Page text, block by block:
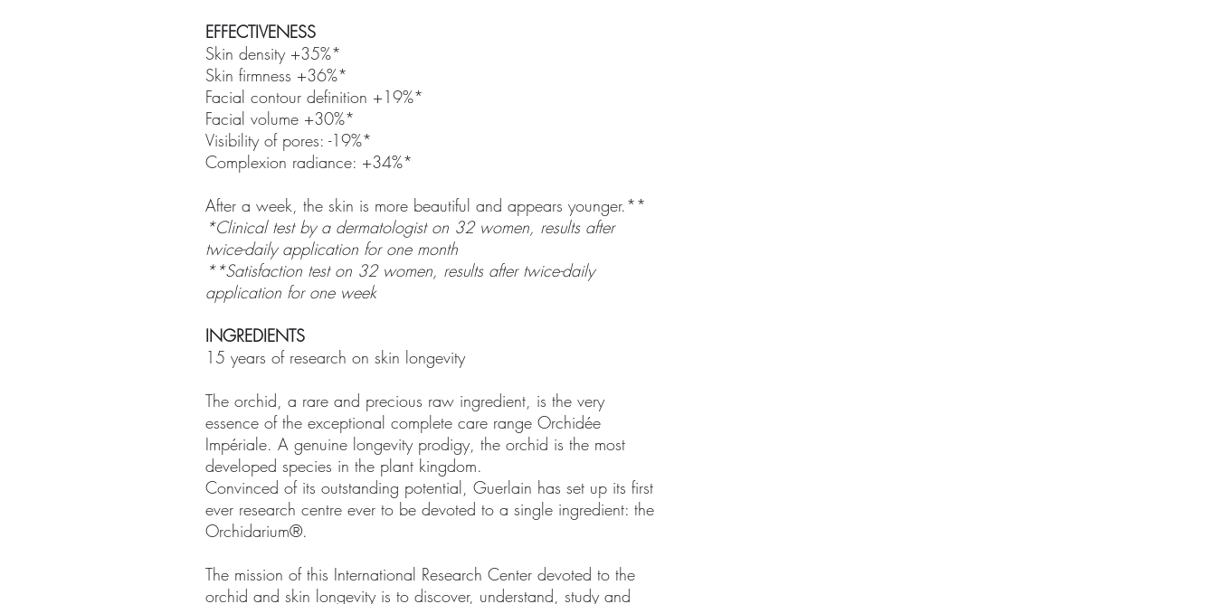
EFFECTIVENESS
Skin density +35%*
Skin firmness +36%*
Facial contour definition +19%*
Facial volume +30%*
Visibility of pores: -19%*
Complexion radiance: +34%*
After a week, the skin is more beautiful and appears younger.**
*Clinical test by a dermatologist on 32 women, results after
twice-daily application for one month
**Satisfaction test on 32 women, results after twice-daily
application for one week
INGREDIENTS
15 years of research on skin longevity
The orchid, a rare and precious raw ingredient, is the very
essence of the exceptional complete care range Orchidée
Impériale. A genuine longevity prodigy, the orchid is the most
developed species in the plant kingdom.
Convinced of its outstanding potential, Guerlain has set up its first
ever research centre ever to be devoted to a single ingredient: the
Orchidarium®.
The mission of this International Research Center devoted to the
orchid and skin longevity is to discover, understand, study and